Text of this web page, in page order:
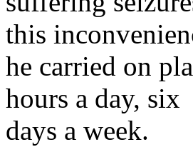
this
he carried on
hours a day, six
days a week.